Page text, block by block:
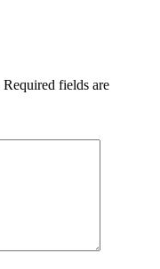
Required fields are